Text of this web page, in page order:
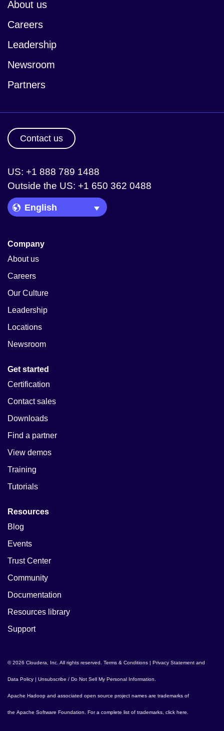
About us
Careers
Leadership
Newsroom
Partners
Contact us
US: +1 888 789 1488
Outside the US: +1 650 362 0488
Language Picker
Company
About us
Careers
Our Culture
Leadership
Locations
Newsroom
Get started
Certification
Contact sales
Downloads
Find a partner
View demos
Training
Tutorials
Resources
Blog
Events
Trust Center
Community
Documentation
Resources library
Support
© 2026 Cloudera, Inc. All rights reserved. Terms & Conditions | Privacy Statement and
Data Policy | Unsubscribe / Do Not Sell My Personal Information
Apache Hadoop and associated open source project names are trademarks of
the Apache Software Foundation . For a complete list of trademarks, click here